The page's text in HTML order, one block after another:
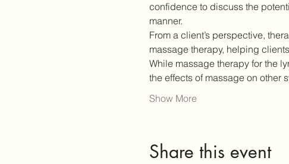
confidence to discuss the
manner.
From a client’s perspective,
massage therapy, helping
While massage therapy for the
the effects of massage on other
Show More
Share this event